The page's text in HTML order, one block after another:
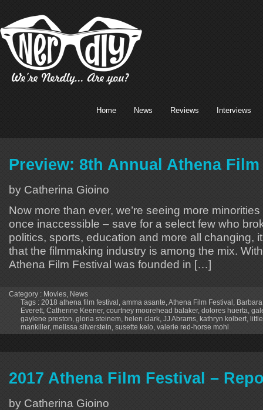
Home News Reviews Interviews
Preview: 8th Annual Athena
by Catherina Gioino
Now more than ever, we’re seeing more
once inaccessible – save for a select few who
politics, sports, education and more all changing,
that the filmmaking industry is among the mix.
Athena Film Festival was founded in […]
Category : Movies, News
Tags : 2018 athena film festival, amma asante,Athena Film Festival,
Everett, Catherine Keener, courtney moorehead balaker, dolores huerta,
gaylene preston, gloria steinem, helen clark, JJ Abrams, kathryn kolbert,
mankiller, melissa silverstein, susette kelo, valerie red-horse mohl
2017 Athena Film Festival –
by Catherina Gioino